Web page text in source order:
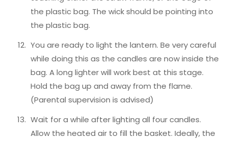
the plastic bag. The wick should be pointing into
the plastic bag.
You are ready to light the lantern. Be very careful
while doing this as the candles are now inside the
bag. A long lighter will work best at this stage.
Hold the bag up and away from the flame.
(Parental supervision is advised)
Wait for a while after lighting all four candles.
Allow the heated air to fill the basket. Ideally, the